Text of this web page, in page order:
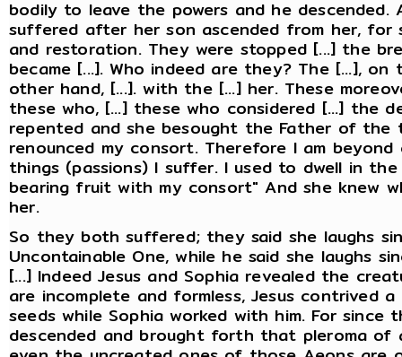
bodily to leave the powers and he descended.
suffered after her son ascended from her,
and restoration. They were stopped [...] the
became [...]. Who indeed are they? The [...],
other hand, [...]. with the [...] her. These
these who, [...] these who considered [...] the
repented and she besought the Father of the
renounced my consort. Therefore I am
things (passions) I suffer. I used to dwell in
bearing fruit with my consort" And she knew
her.
So they both suffered; they said she laughs
Uncontainable One, while he said she laughs
[...] Indeed Jesus and Sophia revealed the
are incomplete and formless, Jesus
seeds while Sophia worked with him. For
descended and brought forth that pleroma of